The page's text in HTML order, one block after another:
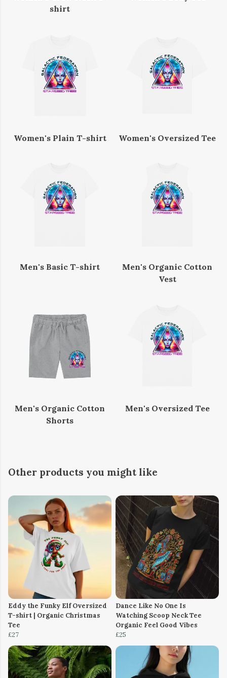
shirt
Women's Plain T-shirt Women's Oversized Tee
Men's Basic T-shirt
Men's Organic Cotton
Vest
Men's Organic Cotton
Shorts
Men's Oversized Tee
Other products you might like
Eddy the Funky Elf Oversized
T-shirt | Organic Christmas
Tee
£27
Dance Like No One Is
Watching Scoop Neck Tee
Organic Feel Good Vibes
£25